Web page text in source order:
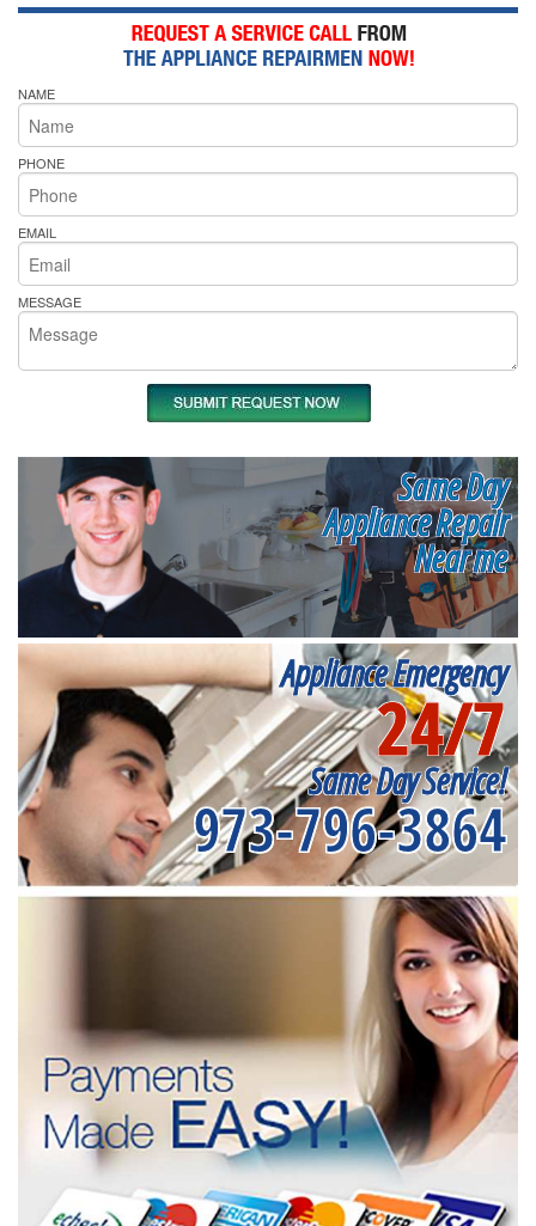
NAME
PHONE
EMAIL
MESSAGE
Same Day
Appliance Repair
Near me
Appliance Emergency
24/7
Same Day Service!
973-796-3864